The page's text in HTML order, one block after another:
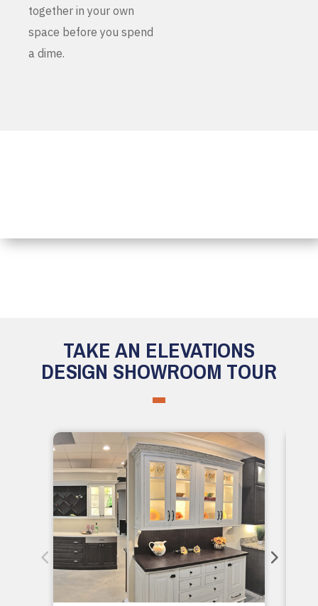
together in your own
space before you spend
a dime.
TAKE AN ELEVATIONS
DESIGN SHOWROOM TOUR